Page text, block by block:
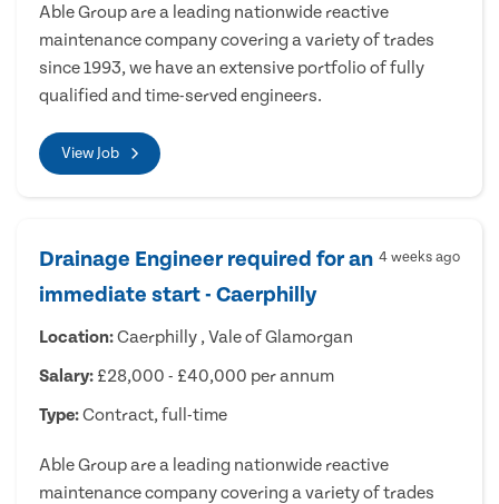
Able Group are a leading nationwide reactive
maintenance company covering a variety of trades
since 1993, we have an extensive portfolio of fully
qualified and time-served engineers.
View Job
Drainage Engineer required for an
immediate start - Caerphilly
4 weeks ago
Location:Caerphilly , Vale of Glamorgan
Salary: £28,000 - £40,000 per annum
Type:Contract, full-time
Able Group are a leading nationwide reactive
maintenance company covering a variety of trades